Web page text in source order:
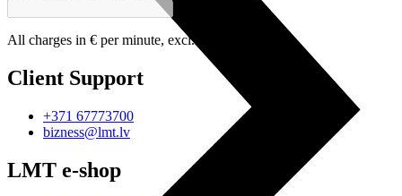
All charges in € per minute, excl. VAT.
Client Support
+371 67773700
bizness@lmt.lv
LMT e-shop